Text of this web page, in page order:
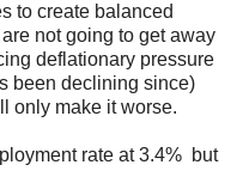
to create balanced
not going to get away
deflationary pressure
been declining since)
only make it worse.
rate at 3.4% but